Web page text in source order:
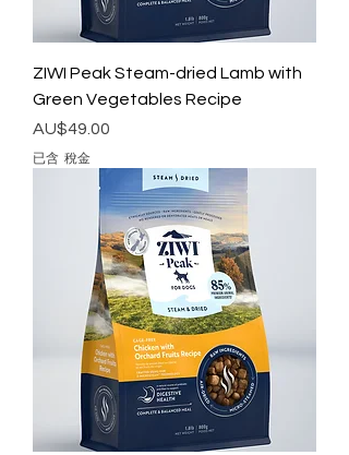
ZIWI Peak Steam-dried Lamb with
Green Vegetables Recipe
價格
AU$49.00
已含 稅金